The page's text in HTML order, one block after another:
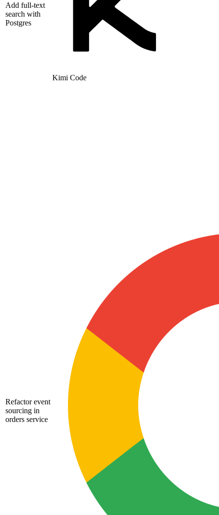
Add full-text
search with
Postgres
Kimi Code
Refactor event
sourcing in
orders service